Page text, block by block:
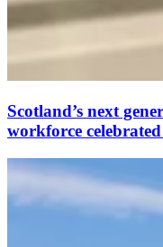
Scotland’s next
workforce